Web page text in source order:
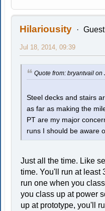
Hilariousity Guest
Jul 18, 2014, 09:39
Quote from: bryantvail on
Steel decks and stairs
as far as making the
PT are my major
runs I should be aware
Just all the time. Like
time. You'll run at least
run one when you
you class up at power
up at prototype, you'll